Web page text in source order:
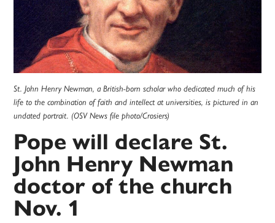
St. John Henry Newman, a British-born scholar who dedicated much of his
life to the combination of faith and intellect at universities, is pictured in an
undated portrait. (OSV News file photo/Crosiers)
Pope will declare St.
John Henry Newman
doctor of the church
Nov. 1